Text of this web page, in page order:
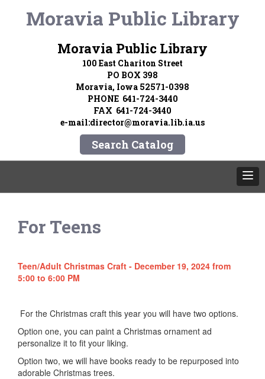
Moravia Public Library
Moravia Public Library
100 East Chariton Street
PO BOX 398
Moravia, Iowa 52571-0398
PHONE 641-724-3440
FAX 641-724-3440
e-mail:director@moravia.lib.ia.us
Search Catalog
For Teens
Teen/Adult Christmas Craft - December 19, 2024 from
5:00 to 6:00 PM
For the Christmas craft this year you will have two options.
Option one, you can paint a Christmas ornament ad
personalize it to fit your liking.
Option two, we will have books ready to be repurposed into
adorable Christmas trees.